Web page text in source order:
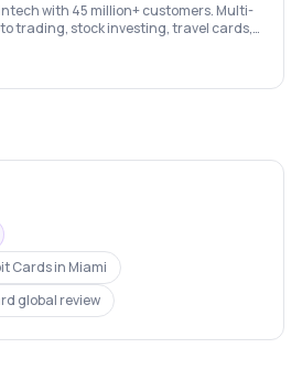
with 45 million+ customers. Multi-
trading, stock investing, travel cards,
Cardsin Miami
global review